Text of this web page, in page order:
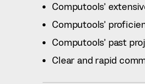
Computools’
Computools’
Computools’ past
Clear and rapid